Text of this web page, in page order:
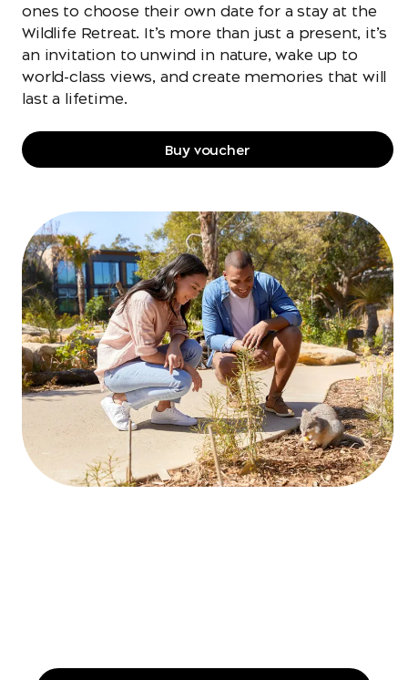
ones to choose their own date for a stay at the
Wildlife Retreat. It’s more than just a present, it’s
an invitation to unwind in nature, wake up to
world-class views, and create memories that will
last a lifetime.
Buy voucher